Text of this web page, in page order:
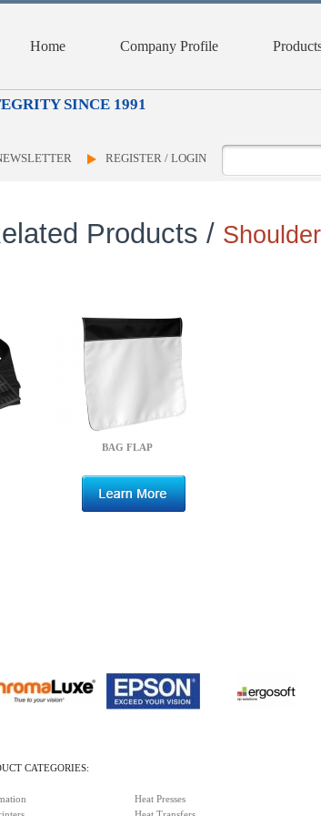
Company Profile
Home
SINCE 1991
REGISTER / LOGIN
Products /
BAG FLAP
CATEGORIES:
Heat Presses